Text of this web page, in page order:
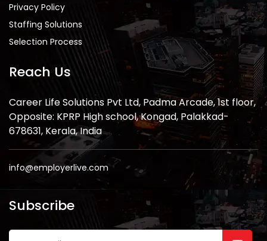
Privacy Policy
Staffing Solutions
Selection Process
Reach Us
Career Life Solutions Pvt Ltd, Padma Arcade, 1st floor,
Opposite: KPRP High school, Kongad, Palakkad-
678631, Kerala, India
info@employerlive.com
Subscribe